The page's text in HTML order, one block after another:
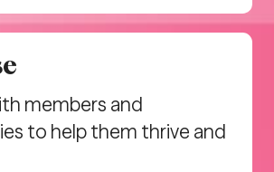
members and
to help them thrive and